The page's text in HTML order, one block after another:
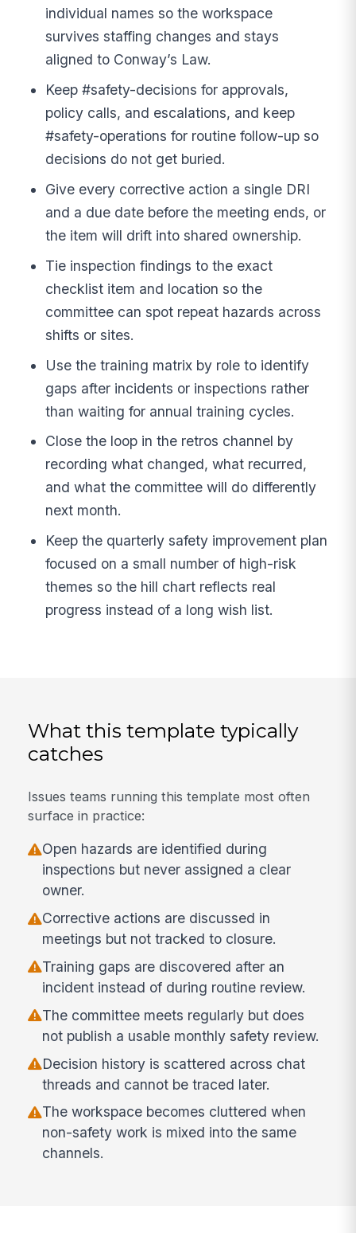
individual names so the workspace
survives staffing changes and stays
aligned to Conway’s Law.
Keep #safety-decisions for approvals,
policy calls, and escalations, and keep
#safety-operations for routine follow-up so
decisions do not get buried.
Give every corrective action a single DRI
and a due date before the meeting ends, or
the item will drift into shared ownership.
Tie inspection findings to the exact
checklist item and location so the
committee can spot repeat hazards across
shifts or sites.
Use the training matrix by role to identify
gaps after incidents or inspections rather
than waiting for annual training cycles.
Close the loop in the retros channel by
recording what changed, what recurred,
and what the committee will do differently
next month.
Keep the quarterly safety improvement plan
focused on a small number of high-risk
themes so the hill chart reflects real
progress instead of a long wish list.
What this template typically
catches
Issues teams running this template most often
surface in practice:
Open hazards are identified during
inspections but never assigned a clear
owner.
Corrective actions are discussed in
meetings but not tracked to closure.
Training gaps are discovered after an
incident instead of during routine review.
The committee meets regularly but does
not publish a usable monthly safety review.
Decision history is scattered across chat
threads and cannot be traced later.
The workspace becomes cluttered when
non-safety work is mixed into the same
channels.